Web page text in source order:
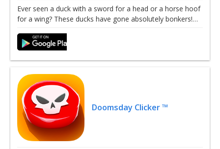
Ever seen a duck with a sword for a head or a horse hoof
for a wing? These ducks have gone absolutely bonkers!…
Doomsday Clicker ™